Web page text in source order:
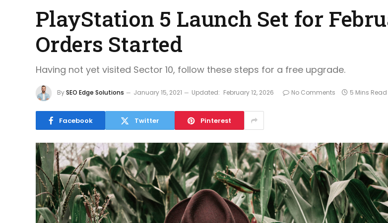
PlayStation 5 Launch Set for
Orders Started
Having not yet visited Sector 10, follow these steps for a free upgrade.
BySEO Edge Solutions January 15, 2021 Updated: February 12, 2026 No Comments 5 Mins Read
Facebook Twitter Pinterest